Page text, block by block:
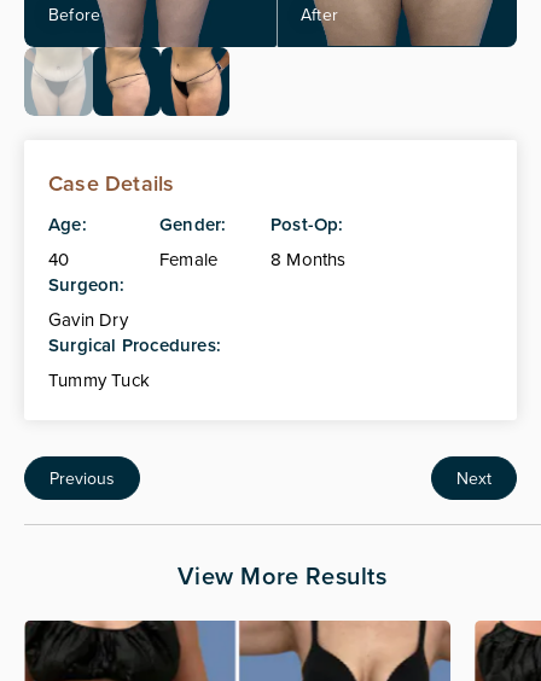
Case Details
Age:
40
Gender:
Female
Post-Op:
8 Months
Surgeon:
Gavin Dry
Surgical Procedures:
Tummy Tuck
Previous Next
View More Results